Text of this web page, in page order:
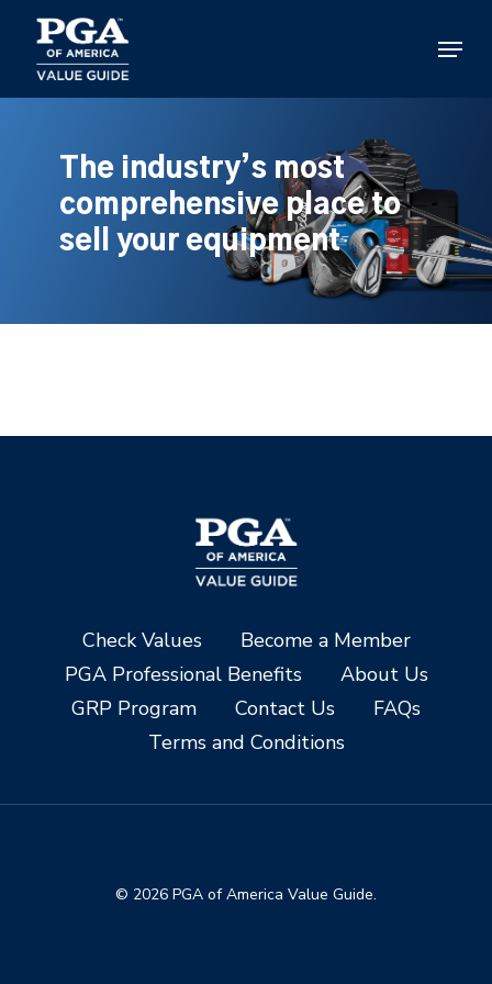
main
content
Menu
The industry’s most
comprehensive place to
sell your equipment
Check Values
Become a Member
PGA Professional Benefits
About Us
GRP Program
Contact Us
FAQs
Terms and Conditions
© 2026 PGA of America Value Guide.